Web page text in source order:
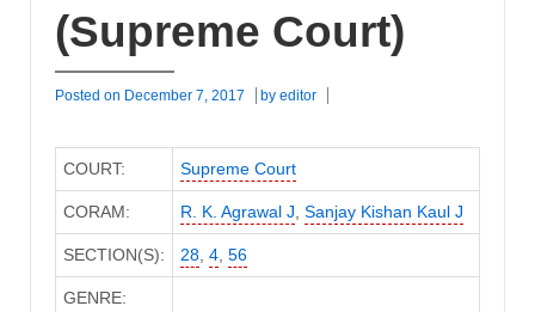
(Supreme Court)
Posted on December 7, 2017 by editor
COURT: Supreme Court
CORAM: R. K. Agrawal J, Sanjay Kishan Kaul J
SECTION(S): 28, 4, 56
GENRE: